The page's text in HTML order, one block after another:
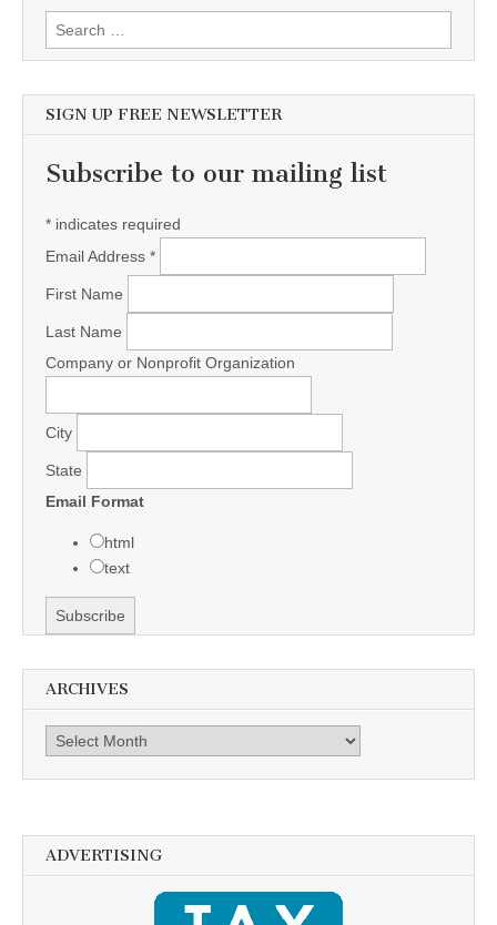
Search for:
SIGN UP FREE NEWSLETTER
Subscribe to our mailing list
* indicates required
Email Address *
First Name
Last Name
Company or Nonprofit Organization
City
State
Email Format
html
text
ARCHIVES
Archives
ADVERTISING